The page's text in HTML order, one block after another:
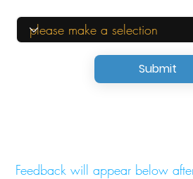
Submit
Feedback will appear below